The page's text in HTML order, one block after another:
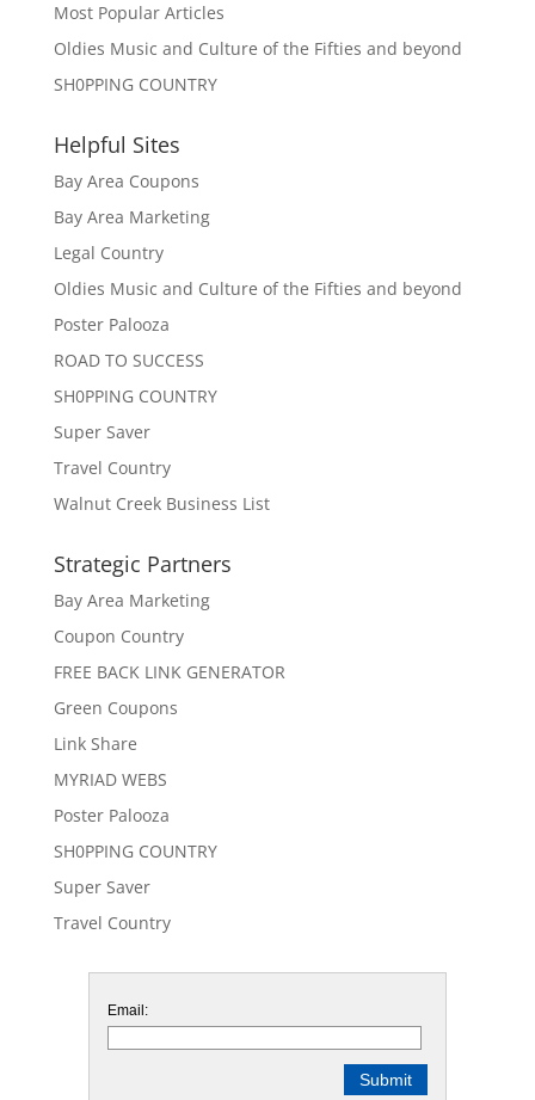
Most Popular Articles
Oldies Music and Culture of the Fifties and beyond
SH0PPING COUNTRY
Helpful Sites
Bay Area Coupons
Bay Area Marketing
Legal Country
Oldies Music and Culture of the Fifties and beyond
Poster Palooza
ROAD TO SUCCESS
SH0PPING COUNTRY
Super Saver
Travel Country
Walnut Creek Business List
Strategic Partners
Bay Area Marketing
Coupon Country
FREE BACK LINK GENERATOR
Green Coupons
Link Share
MYRIAD WEBS
Poster Palooza
SH0PPING COUNTRY
Super Saver
Travel Country
Email: